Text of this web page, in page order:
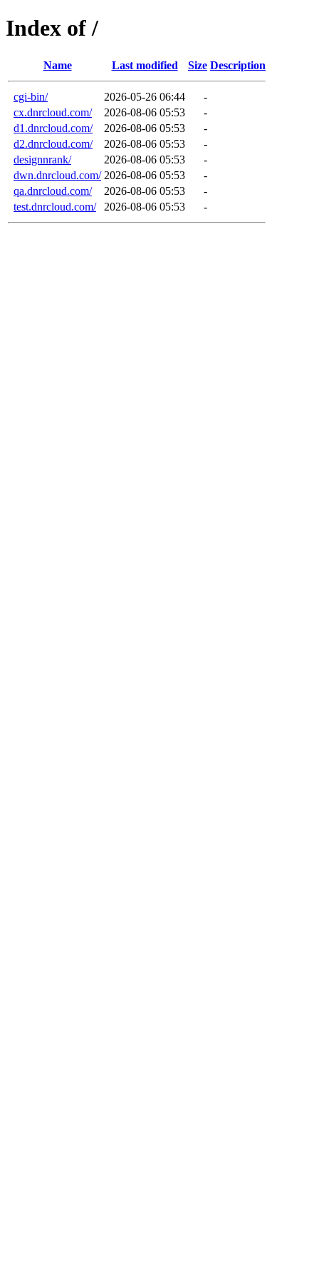
Index of /
Name Last modified Size Description
cgi-bin/ 2026-05-26 06:44
-
cx.dnrcloud.com/
2026-08-06 05:53
-
d1.dnrcloud.com/
2026-08-06 05:53
-
d2.dnrcloud.com/
2026-08-06 05:53
-
designnrank/
2026-08-06 05:53
-
dwn.dnrcloud.com/ 2026-08-06 05:53
-
qa.dnrcloud.com/
2026-08-06 05:53
-
test.dnrcloud.com/
2026-08-06 05:53 -